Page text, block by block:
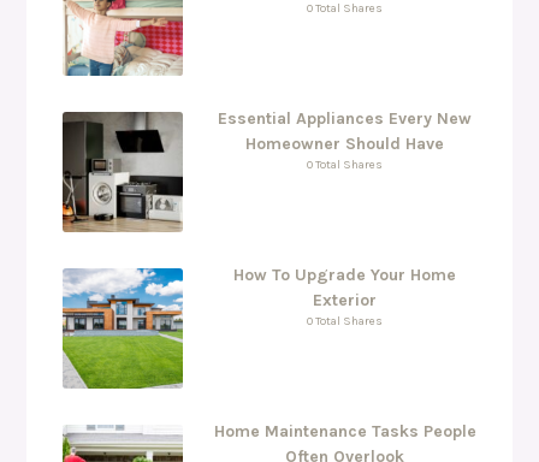
0 Total Shares
Essential Appliances Every New
Homeowner Should Have
0 Total Shares
How To Upgrade Your Home
Exterior
0 Total Shares
Home Maintenance Tasks People
Often Overlook